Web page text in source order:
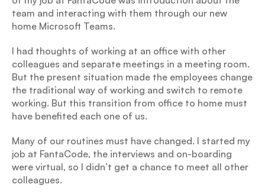
team and interacting with them through our new
home Microsoft Teams.
I had thoughts of working at an office with other
colleagues and separate meetings in a meeting room.
But the present situation made the employees change
the traditional way of working and switch to remote
working. But this transition from office to home must
have benefited each one of us.
Many of our routines must have changed. I started my
job at FantaCode, the interviews and on-boarding
were virtual, so I didn’t get a chance to meet all other
colleagues.